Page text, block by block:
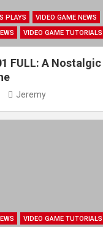
PLAYS
VIDEO GAME NEWS
VIDEO GAME TUTORIALS
FULL: A
Jeremy
VIDEO GAME TUTORIALS